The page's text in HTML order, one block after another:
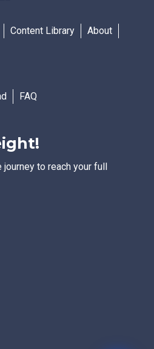
Content Library
About
FAQ
to reach your full